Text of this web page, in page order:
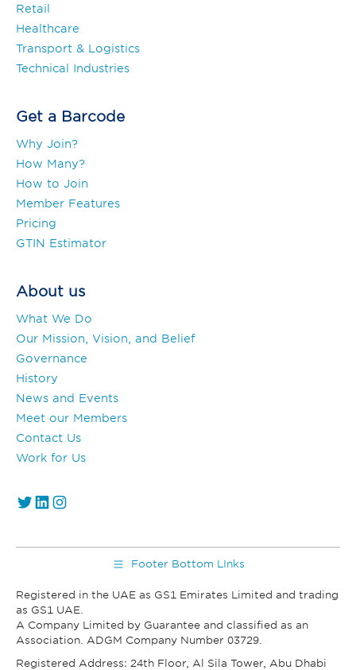
Retail
Healthcare
Transport & Logistics
Technical Industries
Get a Barcode
Why Join?
How Many?
How to Join
Member Features
Pricing
GTIN Estimator
About us
What We Do
Our Mission, Vision, and Belief
Governance
History
News and Events
Meet our Members
Contact Us
Work for Us
https://twitter.com/GS1_UAE
https://www.linkedin.com/company/gs1-uae/Instagram
Footer Bottom LInks
Registered in the UAE as GS1 Emirates Limited and trading
as GS1 UAE.
A Company Limited by Guarantee and classified as an
Association. ADGM Company Number 03729.
Registered Address: 24th Floor, Al Sila Tower, Abu Dhabi